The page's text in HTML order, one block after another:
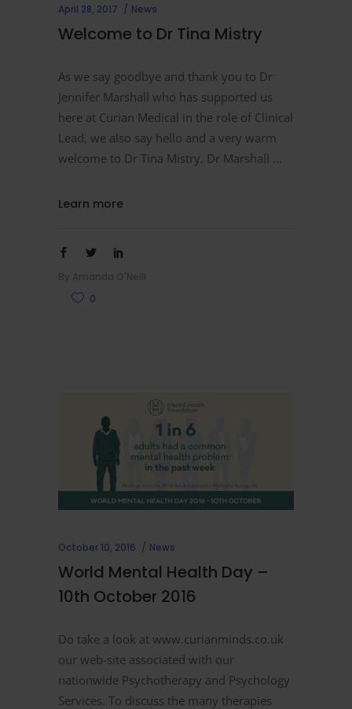
April 28, 2017 News
Welcome to Dr Tina Mistry
As we say goodbye and thank you to Dr
Jennifer Marshall who has supported us
here at Curian Medical in the role of Clinical
Lead, we also say hello and a very warm
welcome to Dr Tina Mistry. Dr Marshall
Learn more
0
October 10, 2016 News
World Mental Health Day –
10th October 2016
Do take a look at www.curianminds.co.uk
our web-site associated with our
nationwide Psychotherapy and Psychology
Services. To discuss the many therapies